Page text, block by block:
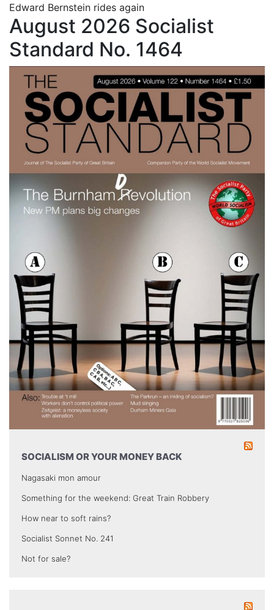
Edward Bernstein rides again
August 2026 Socialist
Standard No. 1464
SOCIALISM OR YOUR MONEY BACK
Nagasaki mon amour
Something for the weekend: Great Train Robbery
How near to soft rains?
Socialist Sonnet No. 241
Not for sale?